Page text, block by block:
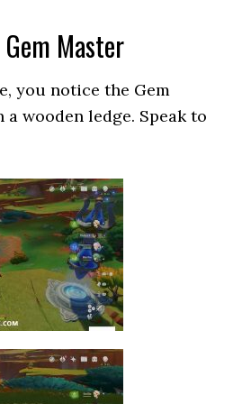
Master
you notice the Gem
wooden ledge. Speak to